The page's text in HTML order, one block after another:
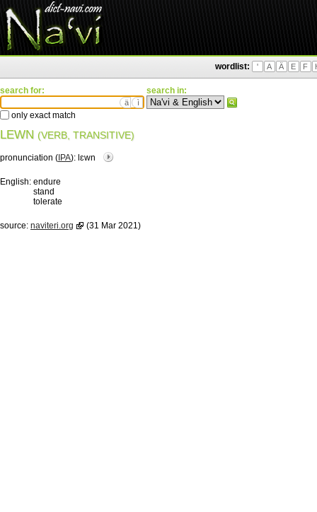
wordlist: ' A Ä E F
search for:
ä ì
only exact match
search in:
LEWN (VERB, TRANSITIVE)
pronunciation ( IPA): lɛwn
English: endure
stand
tolerate
source: naviteri.org (31 Mar 2021)